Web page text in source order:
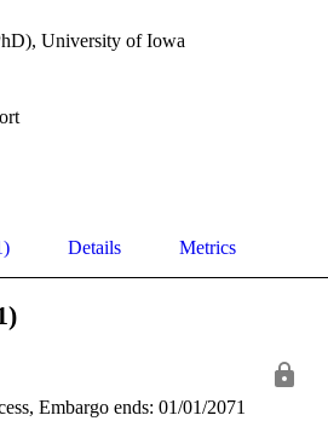
University of Iowa
Details Metrics
Embargo ends: 01/01/2071